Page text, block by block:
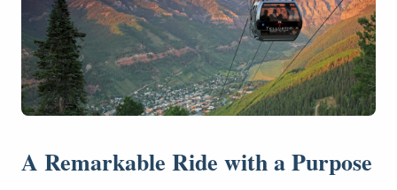
A Remarkable Ride with a Purpose